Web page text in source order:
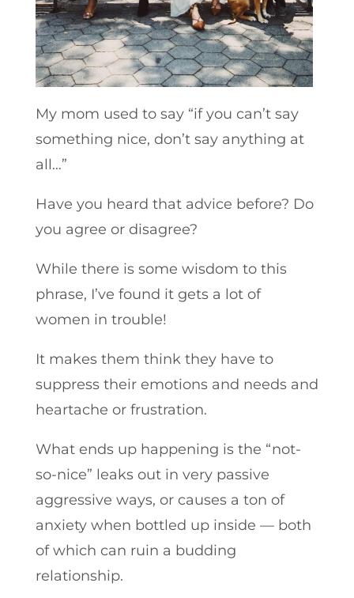
My mom used to say “if you can’t say
something nice, don’t say anything at
all…”
Have you heard that advice before? Do
you agree or disagree?
While there is some wisdom to this
phrase, I’ve found it gets a lot of
women in trouble!
It makes them think they have to
suppress their emotions and needs and
heartache or frustration.
What ends up happening is the “not-
so-nice” leaks out in very passive
aggressive ways, or causes a ton of
anxiety when bottled up inside — both
of which can ruin a budding
relationship.